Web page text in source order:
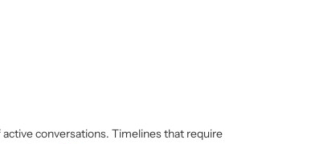
conversations. Timelines that require